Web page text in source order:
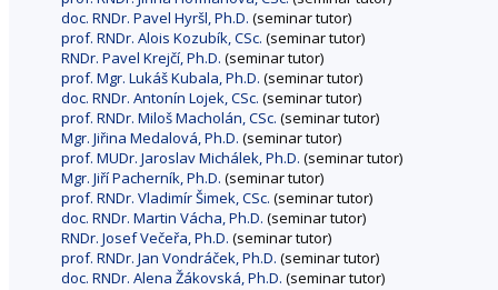
doc. RNDr. Pavel Hyršl, Ph.D. (seminar tutor)
prof. RNDr. Alois Kozubík, CSc. (seminar tutor)
RNDr. Pavel Krejčí, Ph.D. (seminar tutor)
prof. Mgr. Lukáš Kubala, Ph.D. (seminar tutor)
doc. RNDr. Antonín Lojek, CSc. (seminar tutor)
prof. RNDr. Miloš Macholán, CSc. (seminar tutor)
Mgr. Jiřina Medalová, Ph.D. (seminar tutor)
prof. MUDr. Jaroslav Michálek, Ph.D. (seminar tutor)
Mgr. Jiří Pacherník, Ph.D. (seminar tutor)
prof. RNDr. Vladimír Šimek, CSc. (seminar tutor)
doc. RNDr. Martin Vácha, Ph.D. (seminar tutor)
RNDr. Josef Večeřa, Ph.D. (seminar tutor)
prof. RNDr. Jan Vondráček, Ph.D. (seminar tutor)
doc. RNDr. Alena Žákovská, Ph.D. (seminar tutor)